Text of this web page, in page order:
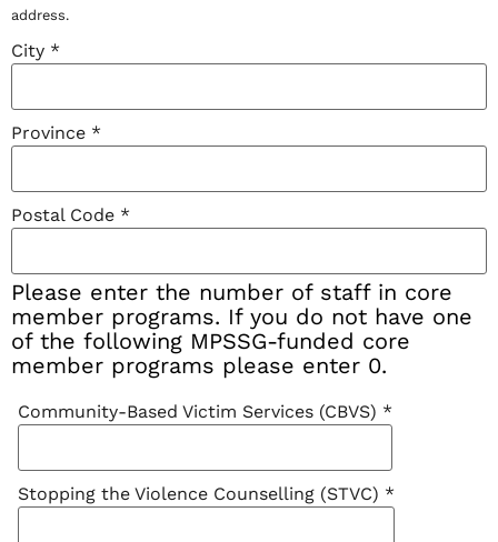
address.
City *
Province *
Postal Code *
Please enter the number of staff in core
member programs. If you do not have one
of the following MPSSG-funded core
member programs please enter 0.
Community-Based Victim Services (CBVS) *
Stopping the Violence Counselling (STVC) *